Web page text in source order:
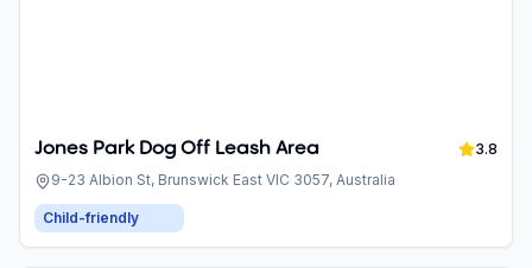
Jones Park Dog Off Leash Area
3.8
9-23 Albion St, Brunswick East VIC 3057, Australia
Child-friendly